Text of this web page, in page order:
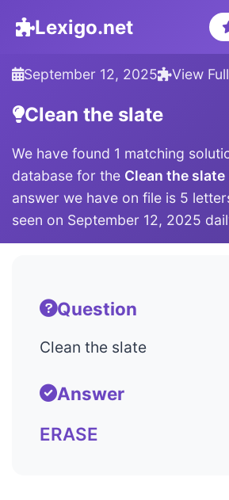
Lexigo.net
September 12, 2025 View
Clean the slate
We have found 1 matching
database for the Clean the slate
answer we have on file is 5
seen on September 12, 2025
Question
Clean the slate
Answer
ERASE